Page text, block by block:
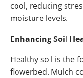
cool, reducing
moisture levels.
Enhancing Soil
Healthy soil is the
flowerbed. Mulch